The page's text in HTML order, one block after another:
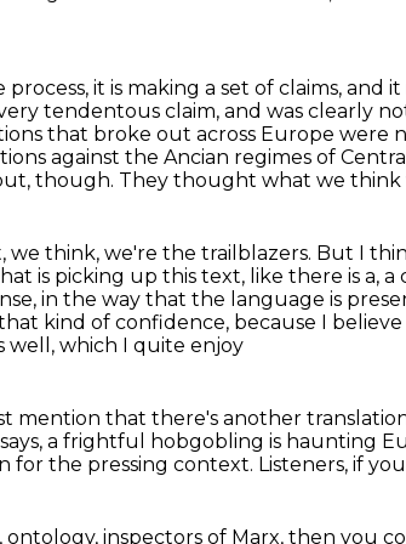
it is making a set of claims, and it
tendentous claim, and was clearly
that broke out across Europe were
against the Ancian regimes of
though. They thought what we think
think, we're the trailblazers. But I
is picking up this text, like there is a, a
in the way that the language is
kind of confidence, because I
well, which I quite enjoy
mention that there's another
a frightful hobgobling is haunting
for the pressing context. Listeners, if
ontology, inspectors of Marx, then you